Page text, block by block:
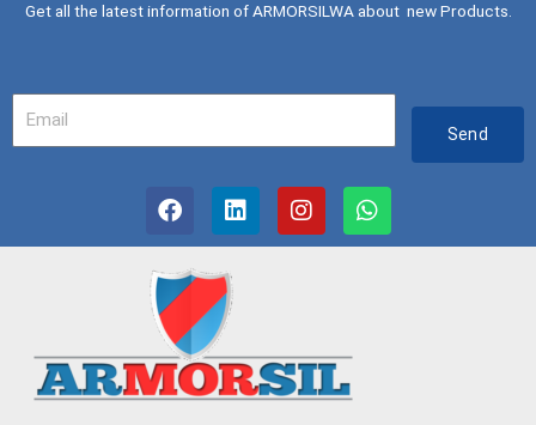
Get all the latest information of ARMORSILWA about new Products.
Your
Email
Send
F
a
c
e
b
o
k
L
i
n
n
I
n
s
a
m
W
h
a